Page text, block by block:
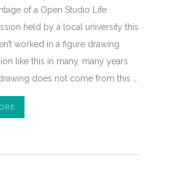
of a Open Studio Life
held by a local university this
worked in a figure drawing
like this in many, many years.
does not come from this …